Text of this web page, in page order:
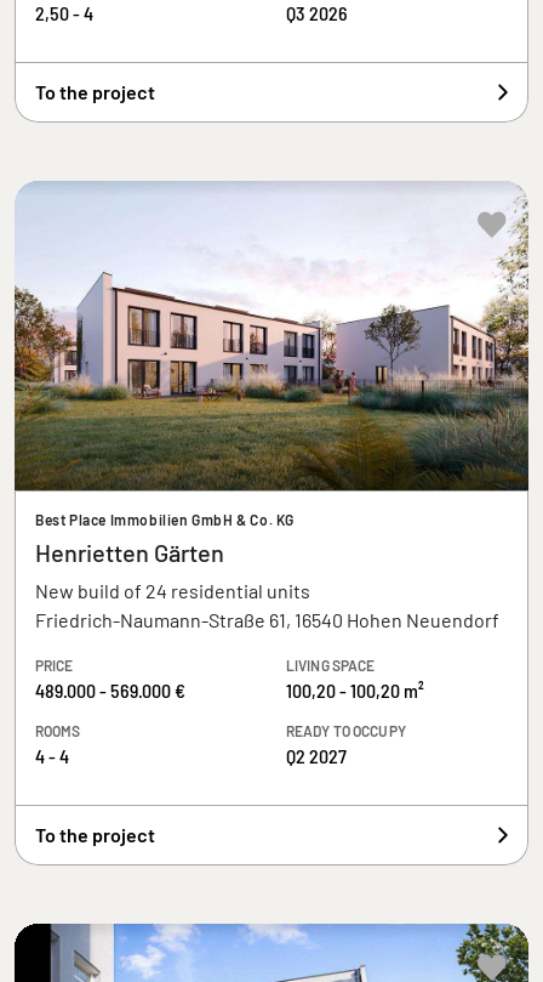
2,50 - 4 Q3 2026
To the project
Best Place Immobilien GmbH & Co. KG
Henrietten Gärten
New build of 24 residential units
Friedrich-Naumann-Straße 61, 16540 Hohen Neuendorf
PRICE
489.000 - 569.000 €
LIVING SPACE
100,20 - 100,20 m²
ROOMS
4 - 4
READY TO OCCUPY
Q2 2027
To the project